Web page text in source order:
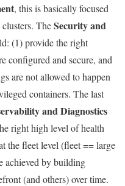
, this is basically focused
TheSecurity and
(1) provide the right
configured and secure, and
are not allowed to happen
containers. The last
and Diagnostics
right high level of health
the fleet level (fleet == large
achieved by building
(and others) over time.